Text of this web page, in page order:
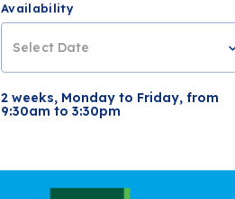
Availability
Select Date
2 weeks, Monday to Friday, from
9:30am to 3:30pm